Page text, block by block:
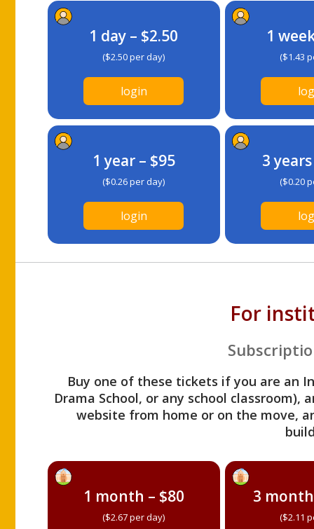
1 day – $2.50
($2.50 per day)
login
1
($1.43
1 year – $95
($0.26 per day)
login
3
($0.20
For
Buy one of these tickets if you are an
Drama School, or any school
website from home or on the move,
1 month – $80
($2.67 per day)
3
($2.11